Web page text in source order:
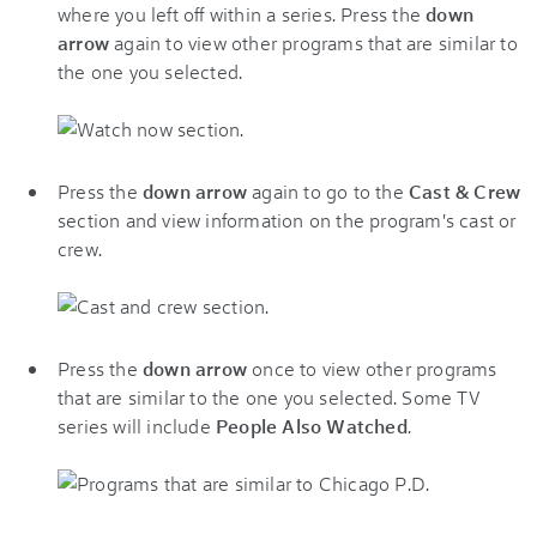
where you left off within a series. Press thedown
arrowagain to view other programs that are similar to
the one you selected.
Press the down arrowagain to go to theCast & Crew
section and view information on the program's cast or
crew.
Press the down arrow once to view other programs
that are similar to the one you selected. Some TV
series will include People Also Watched.